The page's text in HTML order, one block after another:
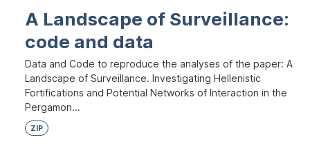
A Landscape of Surveillance:
code and data
Data and Code to reproduce the analyses of the paper: A
Landscape of Surveillance. Investigating Hellenistic
Fortifications and Potential Networks of Interaction in the
Pergamon...
ZIP